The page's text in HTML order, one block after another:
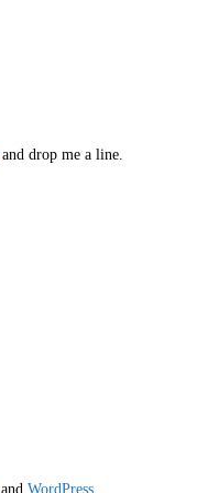
and drop me a line.
and WordPress